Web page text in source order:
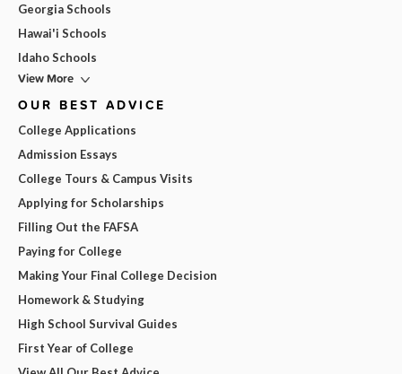
Georgia Schools
Hawai'i Schools
Idaho Schools
View More
OUR BEST ADVICE
College Applications
Admission Essays
College Tours & Campus Visits
Applying for Scholarships
Filling Out the FAFSA
Paying for College
Making Your Final College Decision
Homework & Studying
High School Survival Guides
First Year of College